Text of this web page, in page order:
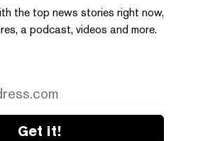
the top news stories right now,
a podcast, videos and more.
Get it!